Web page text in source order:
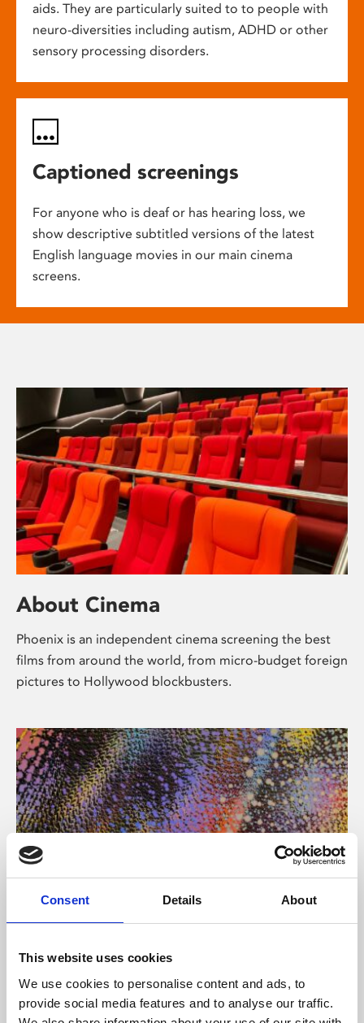
Consent Details About
This website uses cookies
We use cookies to personalise content and ads, to
provide social media features and to analyse our traffic.
aids. They are particularly suited to to people with
neuro-diversities including autism, ADHD or other
sensory processing disorders.
Captioned screenings
For anyone who is deaf or has hearing loss, we
show descriptive subtitled versions of the latest
English language movies in our main cinema
screens.
About Cinema
Phoenix is an independent cinema screening the best
films from around the world, from micro-budget foreign
pictures to Hollywood blockbusters.
About Art
Phoenix’s art and digital culture programme presents
free exhibitions by artists from across the world,
supported by Arts Council England and De Montfort